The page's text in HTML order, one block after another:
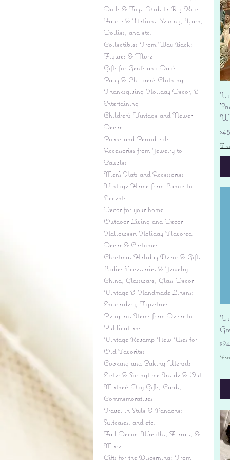
Dolls & Toys: Kids to Big Kids
Fabric & Notions: Sewing, Yarn,
Doilies, and etc.
Collectibles From Way Back:
Figures & More
Gifts for Gent's and Dad's
Baby & Children’s Clothing
Thanksgiving Holiday Decor, &
Entertaining
Children's Vintage and Newer
Decor
Books and Periodicals
Accessories from Jewelry to
Baubles
Men's Hats and Accessories
Vintage Home from Lamps to
Accents
Decor for your home
Outdoor Living and Decor
Halloween Holiday Flavored
Decor & Costumes
Christmas Holiday Decor & Gifts
Ladies Accessories & Jewelry
China, Glassware, Glass Decor
Vintage & Handmade Linens:
Embroidery, Tapestries
Religious Items from Decor to
Publications
Vintage Revamp New Uses for
Old Favorites
Cooking and Baking Utensils
Easter & Springtime Inside & Out
Mother's Day Gifts, Cards,
Commemoratives
Travel in Style & Panache:
Suitcases, and etc.
Fall Decor: Wreaths, Florals, &
More
Gifts for the Discerning: From